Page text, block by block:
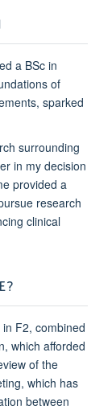
a BSc in
of
sparked
surrounding
in my decision
provided a
research
clinical
F2, combined
which afforded
of the
which has
between